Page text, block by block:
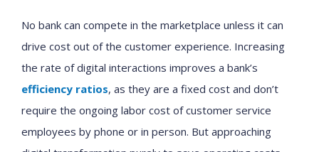
No bank can compete in the marketplace unless it can
drive cost out of the customer experience. Increasing
the rate of digital interactions improves a bank’s
efficiency ratios, as they are a fixed cost and don’t
require the ongoing labor cost of customer service
employees by phone or in person. But approaching